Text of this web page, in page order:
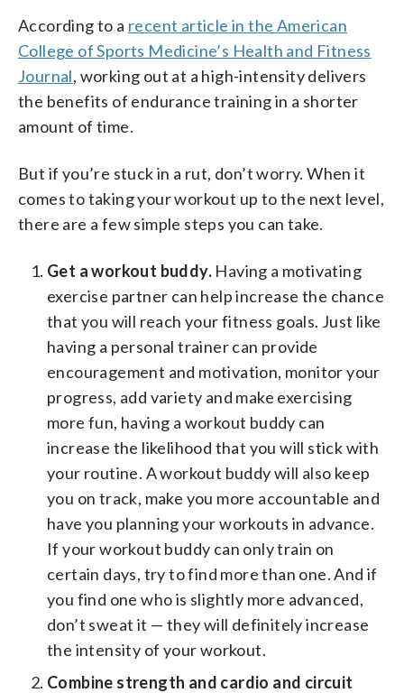
According to a recent article in the American
College of Sports Medicine’s Health and Fitness
Journal, working out at a high-intensity delivers
the benefits of endurance training in a shorter
amount of time.
But if you’re stuck in a rut, don’t worry. When it
comes to taking your workout up to the next level,
there are a few simple steps you can take.
Get a workout buddy. Having a motivating
exercise partner can help increase the chance
that you will reach your fitness goals. Just like
having a personal trainer can provide
encouragement and motivation, monitor your
progress, add variety and make exercising
more fun, having a workout buddy can
increase the likelihood that you will stick with
your routine. A workout buddy will also keep
you on track, make you more accountable and
have you planning your workouts in advance.
If your workout buddy can only train on
certain days, try to find more than one. And if
you find one who is slightly more advanced,
don’t sweat it — they will definitely increase
the intensity of your workout.
Combine strength and cardio and circuit